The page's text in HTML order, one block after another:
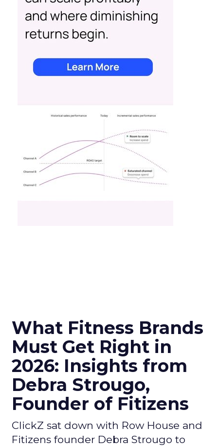
What Fitness Brands
Must Get Right in
2026: Insights from
Debra Strougo,
Founder of Fitizens
ClickZ sat down with Row House and
Fitizens founder Debra Strougo to